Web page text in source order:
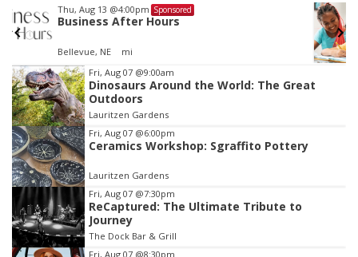
Thu, Aug 13@5:30pm Sponsored
Families Forever Support Group
NCHS Margre Durham Center
Item
3
of
3
Fri, Aug 07 @9:00am
Dinosaurs Around the World: The Great
Outdoors
Lauritzen Gardens
Fri, Aug 07 @6:00pm
Ceramics Workshop: Sgraffito Pottery
Lauritzen Gardens
Fri, Aug 07 @7:30pm
ReCaptured: The Ultimate Tribute to
Journey
The Dock Bar & Grill
Fri, Aug 07 @8:30pm